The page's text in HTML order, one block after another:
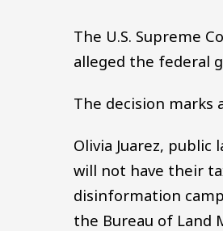
The U.S. Supreme
alleged the federal
The decision marks
Olivia Juarez,
will not have their
disinformation
the Bureau of Land